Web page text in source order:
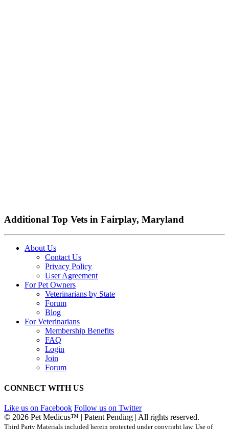
Additional Top Vets in Fairplay, Maryland
About Us
Contact Us
Privacy Policy
User Agreement
For Pet Owners
Veterinarians by State
Forum
Blog
For Veterinarians
Membership Benefits
FAQ
Login
Join
Forum
CONNECT WITH US
Like us on Facebook Follow us on Twitter
© 2026 Pet Medicus™ | Patent Pending | All rights reserved.
Third Party Materials included herein protected under copyright law. Use of